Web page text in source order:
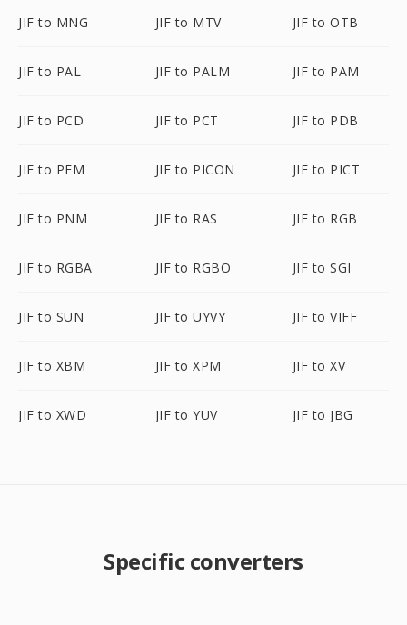
JIF to MNG JIF to MTV JIF to OTB
JIF to PAL JIF to PALM JIF to PAM
JIF to PCD JIF to PCT JIF to PDB
JIF to PFM JIF to PICON JIF to PICT
JIF to PNM JIF to RAS JIF to RGB
JIF to RGBA JIF to RGBO JIF to SGI
JIF to SUN JIF to UYVY JIF to VIFF
JIF to XBM JIF to XPM JIF to XV
JIF to XWD JIF to YUV JIF to JBG
Specific converters